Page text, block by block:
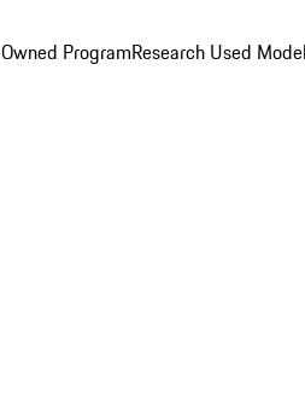
ProgramResearch Used